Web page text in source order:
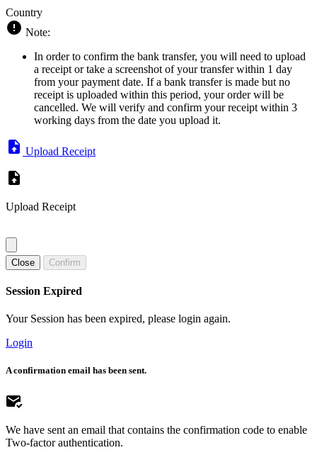
Country
Note:
In order to confirm the bank transfer, you will need to upload
a receipt or take a screenshot of your transfer within 1 day
from your payment date. If a bank transfer is made but no
receipt is uploaded within this period, your order will be
cancelled. We will verify and confirm your receipt within 3
working days from the date you upload it.
Upload Receipt
Upload Receipt
Close Confirm
Session Expired
Your Session has been expired, please login again.
Login
A confirmation email has been sent.
We have sent an email that contains the confirmation code to enable
Two-factor authentication.